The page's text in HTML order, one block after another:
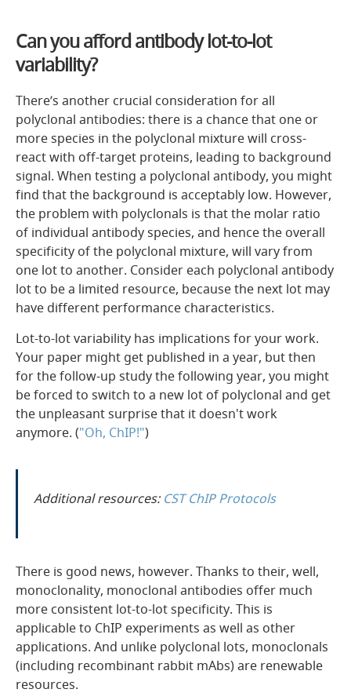
Can you afford antibody lot-to-lot
variability?
There’s another crucial consideration for all
polyclonal antibodies: there is a chance that one or
more species in the polyclonal mixture will cross-
react with off-target proteins, leading to background
signal. When testing a polyclonal antibody, you might
find that the background is acceptably low. However,
the problem with polyclonals is that the molar ratio
of individual antibody species, and hence the overall
specificity of the polyclonal mixture, will vary from
one lot to another. Consider each polyclonal antibody
lot to be a limited resource, because the next lot may
have different performance characteristics.
Lot-to-lot variability has implications for your work.
Your paper might get published in a year, but then
for the follow-up study the following year, you might
be forced to switch to a new lot of polyclonal and get
the unpleasant surprise that it doesn't work
anymore. ("Oh, ChIP!")
Additional resources: CST ChIP Protocols
There is good news, however. Thanks to their, well,
monoclonality, monoclonal antibodies offer much
more consistent lot-to-lot specificity. This is
applicable to ChIP experiments as well as other
applications. And unlike polyclonal lots, monoclonals
(including recombinant rabbit mAbs) are renewable
resources.